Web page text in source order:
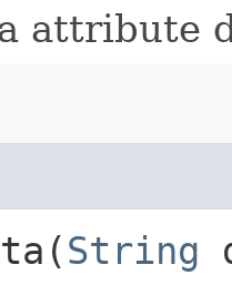
attribute
String